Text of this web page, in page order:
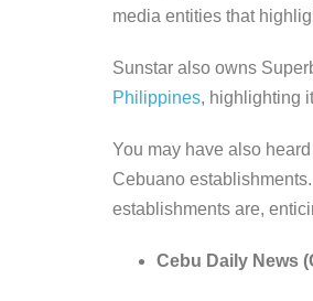
media entities that
Sunstar also owns
Philippines, highlighting
You may have also
Cebuano
establishments are,
Cebu Daily News